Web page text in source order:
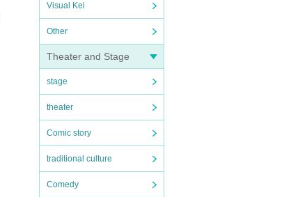
Visual Kei
Other
Theater and Stage
stage
theater
Comic story
traditional culture
Comedy